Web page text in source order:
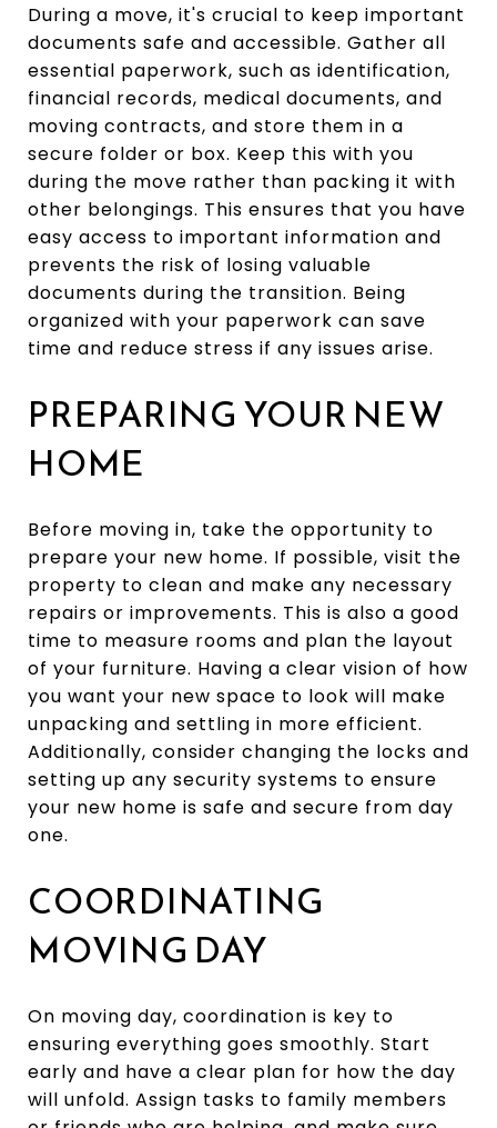
During a move, it's crucial to keep important
documents safe and accessible. Gather all
essential paperwork, such as identification,
financial records, medical documents, and
moving contracts, and store them in a
secure folder or box. Keep this with you
during the move rather than packing it with
other belongings. This ensures that you have
easy access to important information and
prevents the risk of losing valuable
documents during the transition. Being
organized with your paperwork can save
time and reduce stress if any issues arise.
PREPARING YOUR NEW
HOME
Before moving in, take the opportunity to
prepare your new home. If possible, visit the
property to clean and make any necessary
repairs or improvements. This is also a good
time to measure rooms and plan the layout
of your furniture. Having a clear vision of how
you want your new space to look will make
unpacking and settling in more efficient.
Additionally, consider changing the locks and
setting up any security systems to ensure
your new home is safe and secure from day
one.
COORDINATING
MOVING DAY
On moving day, coordination is key to
ensuring everything goes smoothly. Start
early and have a clear plan for how the day
will unfold. Assign tasks to family members